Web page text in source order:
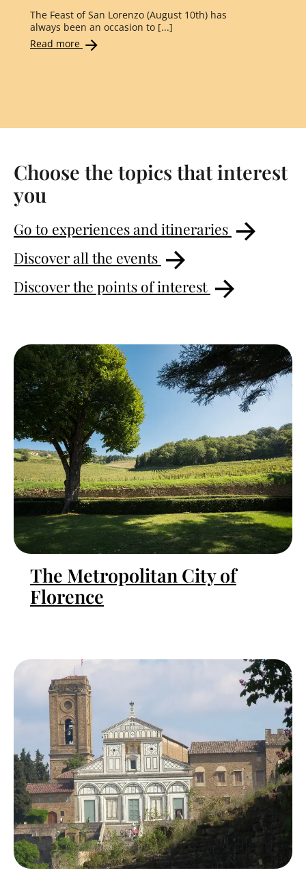
The Feast of San Lorenzo (August 10th) has
always been an occasion to [...]
Read more
Choose the topics that interest
you
Go to experiences and itineraries
Discover all the events
Discover the points of interest
The Metropolitan City of
Florence